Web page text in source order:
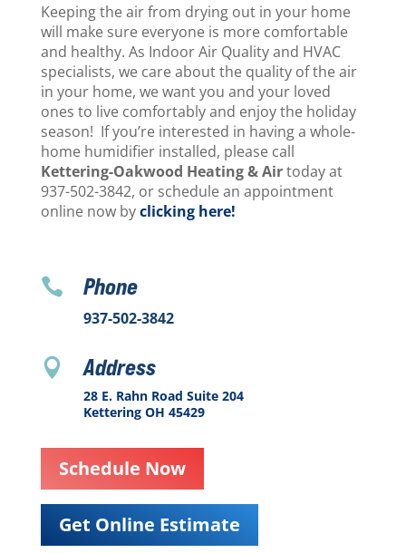
Keeping the air from drying out in your home
will make sure everyone is more comfortable
and healthy. As Indoor Air Quality and HVAC
specialists, we care about the quality of the air
in your home, we want you and your loved
ones to live comfortably and enjoy the holiday
season! If you’re interested in having a whole-
home humidifier installed, please call
Kettering-Oakwood Heating & Airtoday at
937-502-3842, or schedule an appointment
online now byclicking here!
 Phone
937-502-3842
 Address
28 E. Rahn Road Suite 204
Kettering OH 45429
Schedule Now
Get Online Estimate